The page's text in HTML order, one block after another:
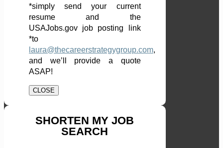
*simply send your current
resume and the
USAJobs.gov job posting link
*to
laura@thecareerstrategygroup.com,
and we’ll provide a quote
ASAP!
CLOSE
SHORTEN MY JOB
SEARCH